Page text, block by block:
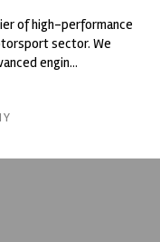
of high-performance
sector. We
engin...